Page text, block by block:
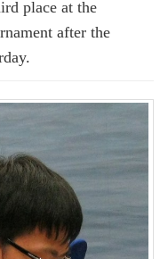
place at the
after the